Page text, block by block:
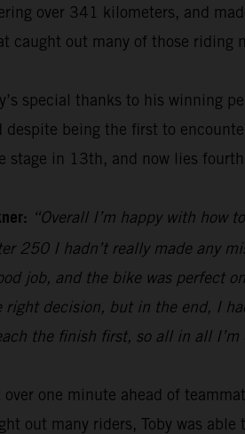
over 341 kilometers, and
caught out many of those riding
special thanks to his winning
despite being the first to
stage in 13th, and now lies
“Overall I’m happy with how
250 I hadn’t really made any
job, and the bike was perfect
right decision, but in the end, I
the finish first, so all in all I’m
one minute ahead of
out many riders, Toby was